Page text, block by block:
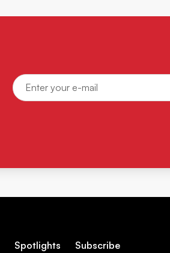
Spotlights Subscribe